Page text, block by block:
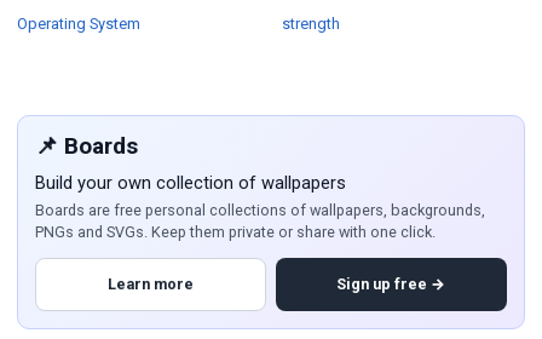
Operating System strengthWallpapers
📌 Boards
Build your own collection of wallpapers
Boards are free personal collections of wallpapers, backgrounds,
PNGs and SVGs. Keep them private or share with one click.
Learn more Sign up free →